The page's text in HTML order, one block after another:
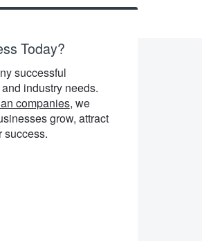
Today?
successful
industry needs.
companies, we
grow, attract
success.